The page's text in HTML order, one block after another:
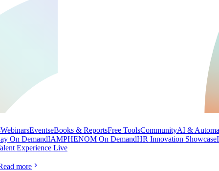
WebinarsEventseBooks & ReportsFree ToolsCommunityAI &
On DemandIAMPHENOM On DemandHR Innovation Showcase
Experience Live
more